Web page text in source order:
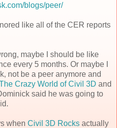
blogs/peer/
like all of the CER reports
maybe I should be like
every 5 months. Or maybe I
, not be a peer anymore and
Crazy World of Civil 3D and
said he was going to
when Civil 3D Rocks actually